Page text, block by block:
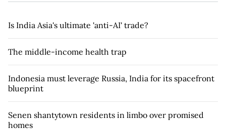
Is India Asia's ultimate 'anti-AI' trade?
The middle-income health trap
Indonesia must leverage Russia, India for its spacefront
blueprint
Senen shantytown residents in limbo over promised
homes